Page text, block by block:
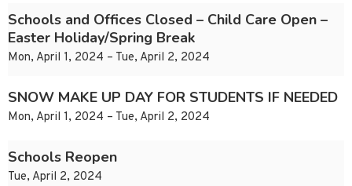
Schools and Offices Closed – Child Care Open –
Easter Holiday/Spring Break
Mon, April 1, 2024 – Tue, April 2, 2024
SNOW MAKE UP DAY FOR STUDENTS IF NEEDED
Mon, April 1, 2024 – Tue, April 2, 2024
Schools Reopen
Tue, April 2, 2024